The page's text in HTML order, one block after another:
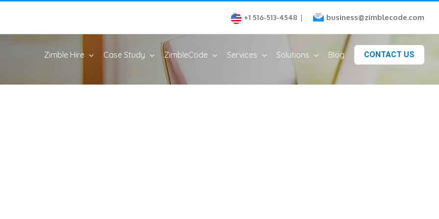
+1 516-513-4548 | business@zimblecode.com
Zimble Hire Case Study ZimbleCode Services Solutions Blog CONTACT US